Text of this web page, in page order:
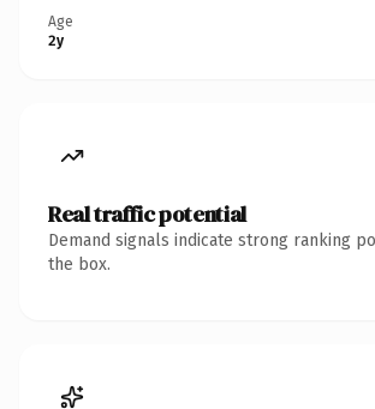
Age
2y
Real traffic potential
Demand signals indicate strong ranking
the box.